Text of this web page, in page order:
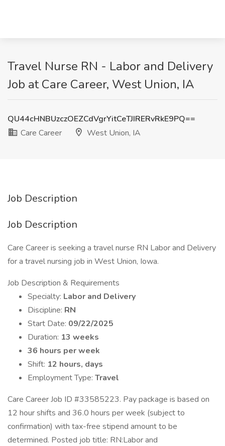
Travel Nurse RN - Labor and Delivery
Job at Care Career, West Union, IA
QU44cHNBUzczOEZCdVgrYitCeTJIRERvRkE9PQ==
Care Career
West Union, IA
Job Description
Job Description
Care Career is seeking a travel nurse RN Labor and Delivery
for a travel nursing job in West Union, Iowa.
Job Description & Requirements
Specialty: Labor and Delivery
Discipline: RN
Start Date: 09/22/2025
Duration: 13 weeks
36 hours per week
Shift: 12 hours, days
Employment Type: Travel
Care Career Job ID #33585223. Pay package is based on
12 hour shifts and 36.0 hours per week (subject to
confirmation) with tax-free stipend amount to be
determined. Posted job title: RN:Labor and